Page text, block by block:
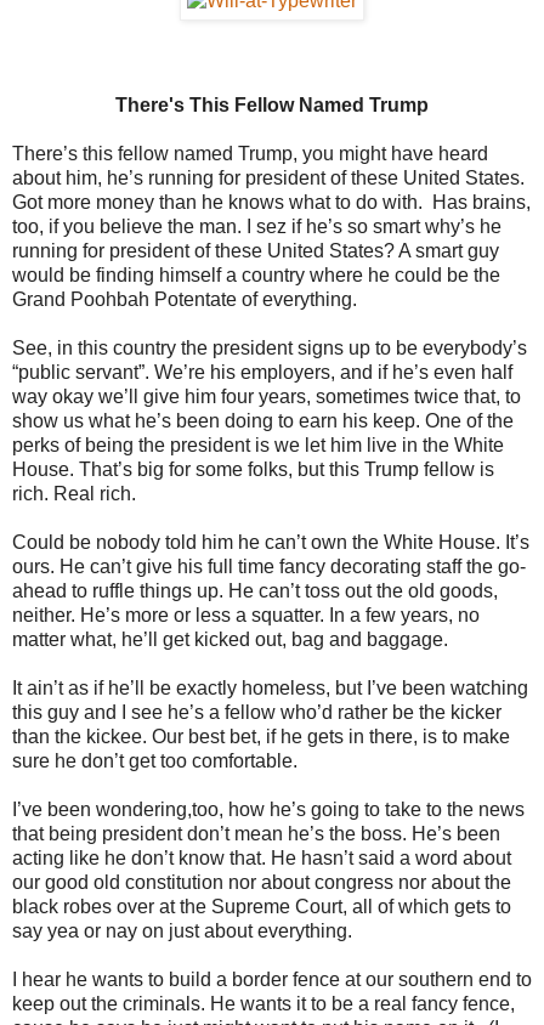
There's This Fellow Named Trump
There’s this fellow named Trump, you might have heard
about him, he’s running for president of these United States.
Got more money than he knows what to do with. Has brains,
too, if you believe the man. I sez if he’s so smart why’s he
running for president of these United States? A smart guy
would be finding himself a country where he could be the
Grand Poohbah Potentate of everything.
See, in this country the president signs up to be everybody’s
“public servant”. We’re his employers, and if he’s even half
way okay we’ll give him four years, sometimes twice that, to
show us what he’s been doing to earn his keep. One of the
perks of being the president is we let him live in the White
House. That’s big for some folks, but this Trump fellow is
rich. Real rich.
Could be nobody told him he can’t own the White House. It’s
ours. He can’t give his full time fancy decorating staff the go-
ahead to ruffle things up. He can’t toss out the old goods,
neither. He’s more or less a squatter. In a few years, no
matter what, he’ll get kicked out, bag and baggage.
It ain’t as if he’ll be exactly homeless, but I’ve been watching
this guy and I see he’s a fellow who’d rather be the kicker
than the kickee. Our best bet, if he gets in there, is to make
sure he don’t get too comfortable.
I’ve been wondering,too, how he’s going to take to the news
that being president don’t mean he’s the boss. He’s been
acting like he don’t know that. He hasn’t said a word about
our good old constitution nor about congress nor about the
black robes over at the Supreme Court, all of which gets to
say yea or nay on just about everything.
I hear he wants to build a border fence at our southern end to
keep out the criminals. He wants it to be a real fancy fence,